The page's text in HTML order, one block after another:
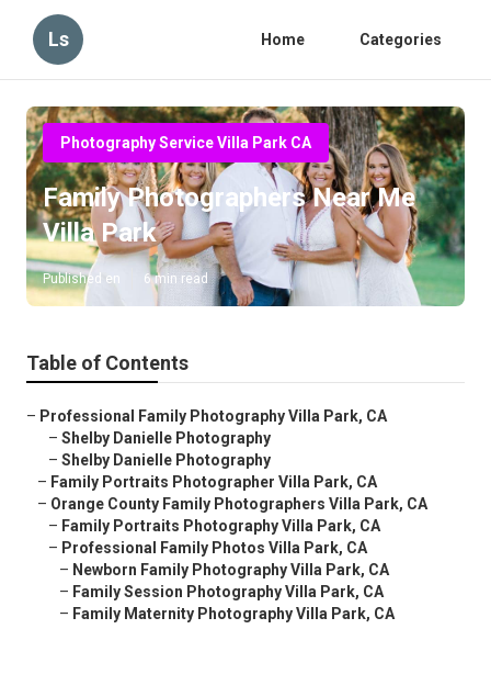
Ls Home Categories
Photography Service Villa Park CA
Family Photographers Near Me
Villa Park
Published en 6 min read
Table of Contents
– Professional Family Photography Villa Park, CA
– Shelby Danielle Photography
– Shelby Danielle Photography
– Family Portraits Photographer Villa Park, CA
– Orange County Family Photographers Villa Park, CA
– Family Portraits Photography Villa Park, CA
– Professional Family Photos Villa Park, CA
– Newborn Family Photography Villa Park, CA
– Family Session Photography Villa Park, CA
– Family Maternity Photography Villa Park, CA